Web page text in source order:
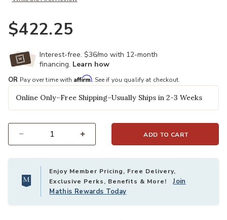
$422.25
Interest-free. $36/mo with 12-month
financing. Learn how
OR Pay over time with Affirm. See if you qualify at checkout.
Online Only–Free Shipping–Usually Ships in 2-3 Weeks
ADD TO CART
Enjoy Member Pricing, Free Delivery,
Exclusive Perks, Benefits & More!Join
Mathis Rewards Today